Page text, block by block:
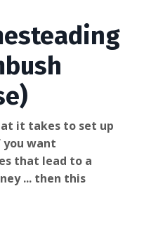
it takes to set up
you want
that lead to a
... then this